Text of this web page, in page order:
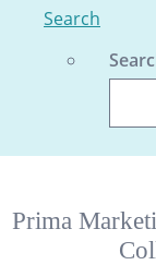
Search
Prima